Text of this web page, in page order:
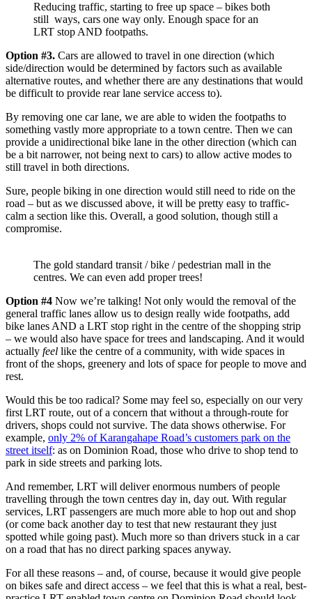
Reducing traffic, starting to free up space – bikes both
still ways, cars one way only. Enough space for an
LRT stop AND footpaths.
Option #3. Cars are allowed to travel in one direction (which
side/direction would be determined by factors such as available
alternative routes, and whether there are any destinations that would
be difficult to provide rear lane service access to).
By removing one car lane, we are able to widen the footpaths to
something vastly more appropriate to a town centre. Then we can
provide a unidirectional bike lane in the other direction (which can
be a bit narrower, not being next to cars) to allow active modes to
still travel in both directions.
Sure, people biking in one direction would still need to ride on the
road – but as we discussed above, it will be pretty easy to traffic-
calm a section like this. Overall, a good solution, though still a
compromise.
The gold standard transit / bike / pedestrian mall in the
centres. We can even add proper trees!
Option #4 Now we’re talking! Not only would the removal of the
general traffic lanes allow us to design really wide footpaths, add
bike lanes AND a LRT stop right in the centre of the shopping strip
– we would also have space for trees and landscaping. And it would
actually feel like the centre of a community, with wide spaces in
front of the shops, greenery and lots of space for people to move and
rest.
Would this be too radical? Some may feel so, especially on our very
first LRT route, out of a concern that without a through-route for
drivers, shops could not survive. The data shows otherwise. For
example, only 2% of Karangahape Road’s customers park on the
street itself: as on Dominion Road, those who drive to shop tend to
park in side streets and parking lots.
And remember, LRT will deliver enormous numbers of people
travelling through the town centres day in, day out. With regular
services, LRT passengers are much more able to hop out and shop
(or come back another day to test that new restaurant they just
spotted while going past). Much more so than drivers stuck in a car
on a road that has no direct parking spaces anyway.
For all these reasons – and, of course, because it would give people
on bikes safe and direct access – we feel that this is what a real, best-